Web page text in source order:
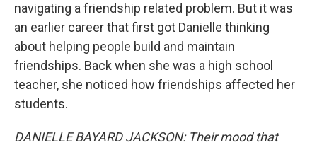
navigating a friendship related problem. But it was
an earlier career that first got Danielle thinking
about helping people build and maintain
friendships. Back when she was a high school
teacher, she noticed how friendships affected her
students.
DANIELLE BAYARD JACKSON: Their mood that